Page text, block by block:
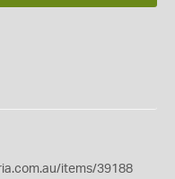
items/39188